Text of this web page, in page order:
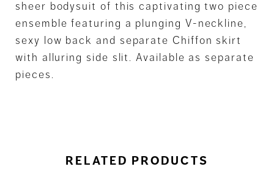
sheer bodysuit of this captivating two piece
ensemble featuring a plunging V-neckline,
sexy low back and separate Chiffon skirt
with alluring side slit. Available as separate
pieces.
RELATED PRODUCTS